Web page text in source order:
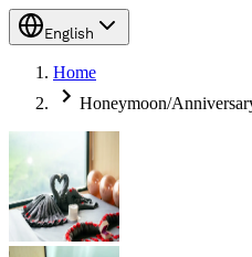
English
Home
Honeymoon/